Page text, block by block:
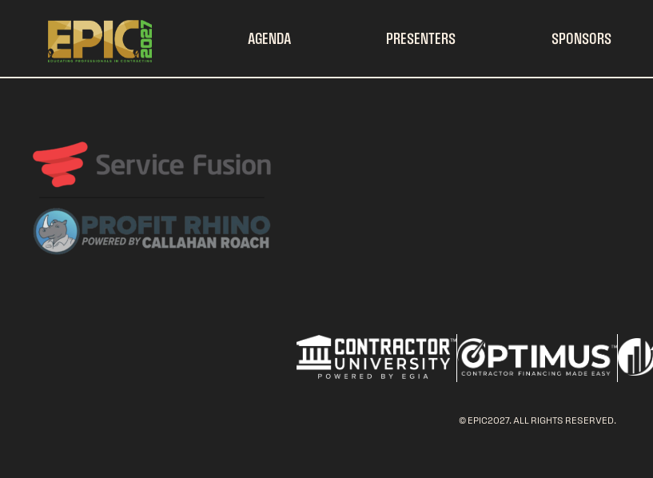
AGENDA PRESENTERS SPONSORS
© EPIC2027. ALL RIGHTS RESERVED.